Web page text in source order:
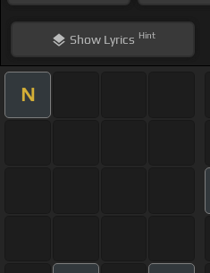
ShowLyrics Hint
N